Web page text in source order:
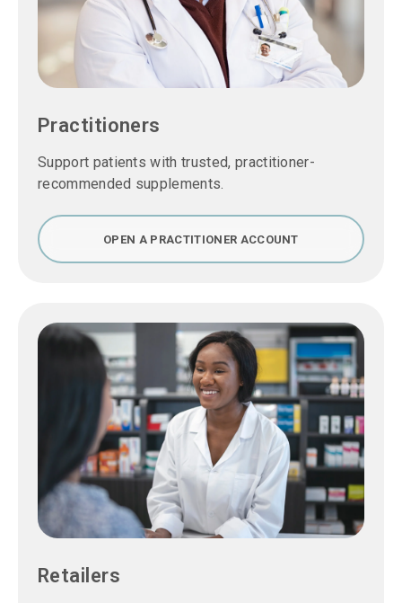
Practitioners
Support patients with trusted, practitioner-
recommended supplements.
OPEN A PRACTITIONER ACCOUNT
Retailers